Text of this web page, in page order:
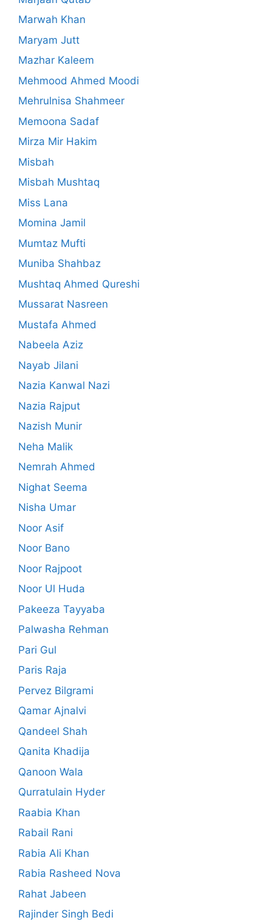
Marwah Khan
Maryam Jutt
Mazhar Kaleem
Mehmood Ahmed Moodi
Mehrulnisa Shahmeer
Memoona Sadaf
Mirza Mir Hakim
Misbah
Misbah Mushtaq
Miss Lana
Momina Jamil
Mumtaz Mufti
Muniba Shahbaz
Mushtaq Ahmed Qureshi
Mussarat Nasreen
Mustafa Ahmed
Nabeela Aziz
Nayab Jilani
Nazia Kanwal Nazi
Nazia Rajput
Nazish Munir
Neha Malik
Nemrah Ahmed
Nighat Seema
Nisha Umar
Noor Asif
Noor Bano
Noor Rajpoot
Noor Ul Huda
Pakeeza Tayyaba
Palwasha Rehman
Pari Gul
Paris Raja
Pervez Bilgrami
Qamar Ajnalvi
Qandeel Shah
Qanita Khadija
Qanoon Wala
Qurratulain Hyder
Raabia Khan
Rabail Rani
Rabia Ali Khan
Rabia Rasheed Nova
Rahat Jabeen
Rajinder Singh Bedi